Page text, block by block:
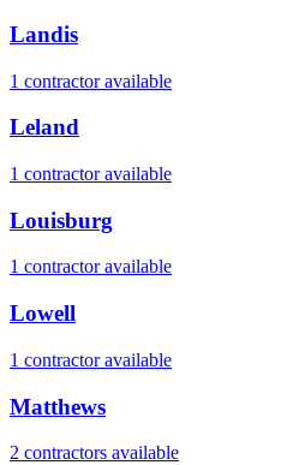
Landis
1 contractoravailable
Leland
1 contractoravailable
Louisburg
1 contractoravailable
Lowell
1 contractoravailable
Matthews
2 contractors available